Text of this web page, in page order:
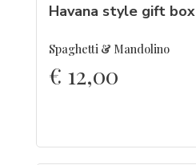
Havana style gift box
Spaghetti & Mandolino
€ 12,00